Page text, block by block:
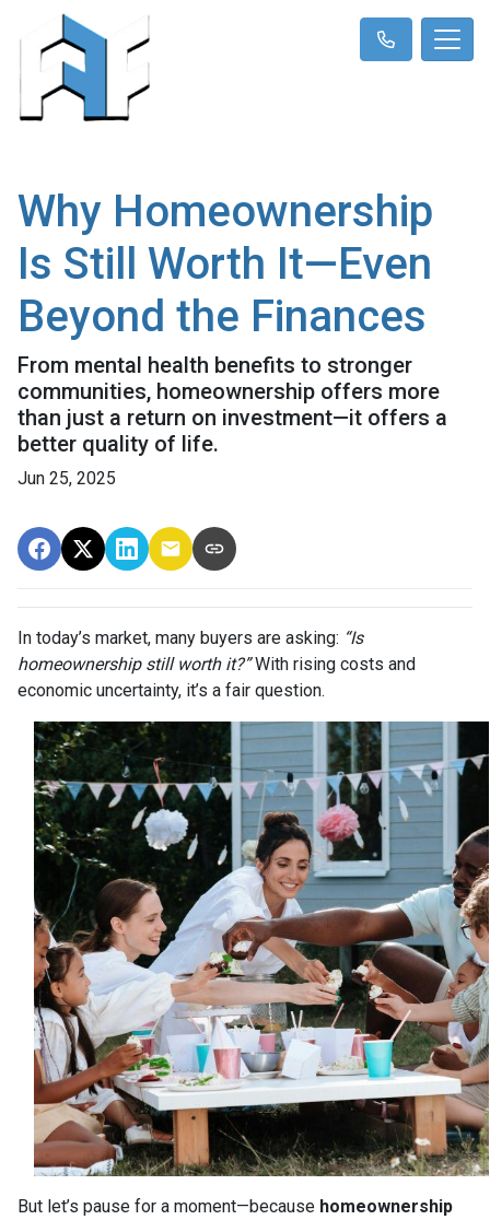
Why Homeownership
Is Still Worth It—Even
Beyond the Finances
From mental health benefits to stronger
communities, homeownership offers more
than just a return on investment—it offers a
better quality of life.
Jun 25, 2025
In today’s market, many buyers are asking: “Is
homeownership still worth it?”With rising costs and
economic uncertainty, it’s a fair question.
But let’s pause for a moment—because homeownership